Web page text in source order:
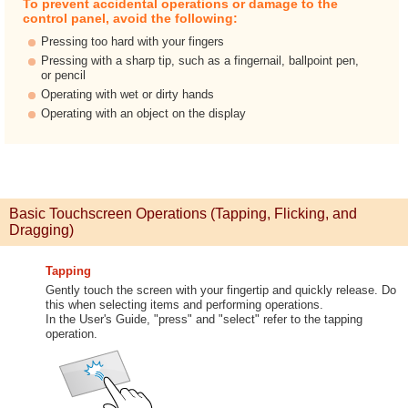
To prevent accidental operations or damage to the
control panel, avoid the following:
Pressing too hard with your fingers
Pressing with a sharp tip, such as a fingernail, ballpoint pen,
or pencil
Operating with wet or dirty hands
Operating with an object on the display
Basic Touchscreen Operations (Tapping, Flicking, and
Dragging)
Tapping
Gently touch the screen with your fingertip and quickly release. Do
this when selecting items and performing operations.
In the User's Guide, "press" and "select" refer to the tapping
operation.